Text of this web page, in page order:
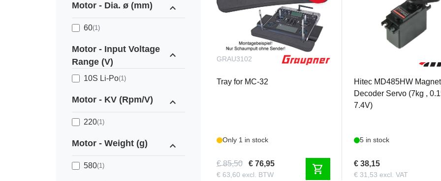
Motor - Dia. ø (mm) expand_less
60(1)
Motor - Input Voltage
Range (V)
expand_less
10S Li-Po(1)
Motor - KV (Rpm/V) expand_less
220(1)
Motor - Weight (g) expand_less
580(1)
GRAU3102
Tray for MC-32
Only 1 in stock
€ 85,50 € 76,95
€ 63,60 excl. BTW shopping_cart
Hitec MD485HW
Decoder Servo (7kg ,
7.4V)
5 in stock
€ 38,15
€ 31,53 excl. VAT